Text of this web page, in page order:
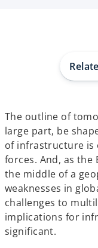
The outline of
large part, be
of infrastructure is
forces. And, as the
the middle of a
weaknesses in
challenges to
implications for
significant.